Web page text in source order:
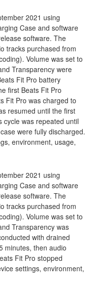
2021 using
Case and software
software. The
tracks purchased from
Volume was set to
Transparency were
Fit Pro battery
first Beats Fit Pro
Fit Pro was charged to
resumed until the first
cycle was repeated until
were fully discharged.
environment, usage,
2021 using
Case and software
software. The
tracks purchased from
Volume was set to
Transparency was
with drained
minutes, then audio
Fit Pro stopped
settings, environment,